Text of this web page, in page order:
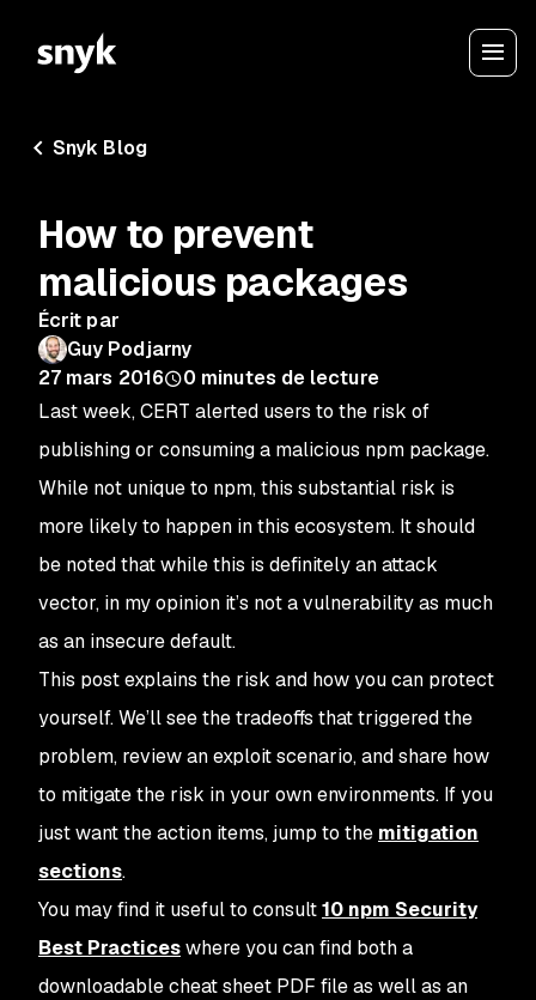
Snyk Blog
How to prevent
malicious packages
Écrit par
Guy Podjarny
27 mars 2016
0 minutes de lecture
Last week, CERT alerted users to the risk of
publishing or consuming a malicious npm package.
While not unique to npm, this substantial risk is
more likely to happen in this ecosystem. It should
be noted that while this is definitely an attack
vector, in my opinion it’s not avulnerabilityas much
as an insecure default.
This post explains the risk and how you can protect
yourself. We’ll see the tradeoffs that triggered the
problem, review an exploit scenario, and share how
to mitigate the risk in your own environments. If you
just want the action items, jump to the mitigation
sections.
You may find it useful to consult10 npm Security
Best Practiceswhere you can find both a
downloadable cheat sheet PDF file as well as an